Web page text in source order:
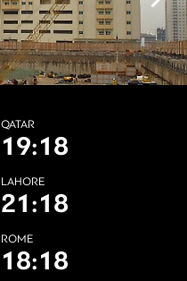
QATAR
19:18
LAHORE
21:18
ROME
18:18